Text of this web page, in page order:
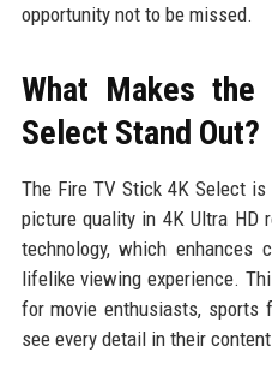
opportunity not to be missed.
What Makes
Select Stand Out?
The Fire TV Stick 4K Select
picture quality in 4K Ultra HD
technology, which
lifelike viewing experience.
for movie enthusiasts, sports
see every detail in their